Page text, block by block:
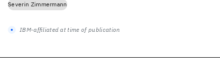
Severin Zimmermann
IBM-affiliated at time of publication